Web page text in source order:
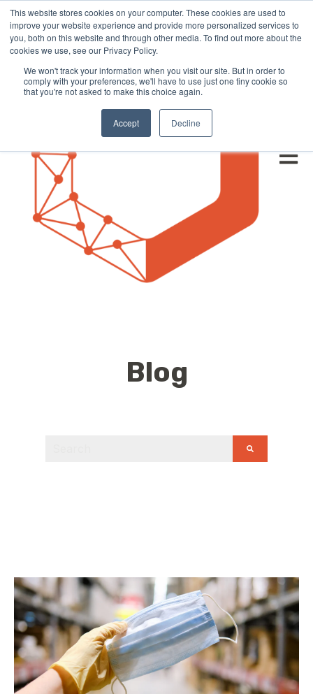
This website stores cookies on your computer. These cookies are used to
improve your website experience and provide more personalized services to
you, both on this website and through other media. To find out more about the
cookies we use, see our Privacy Policy.
We won't track your information when you visit our site. But in order to
comply with your preferences, we'll have to use just one tiny cookie so
that you're not asked to make this choice again.
Accept Decline
Open
Blog
This is a search field with an auto-suggest